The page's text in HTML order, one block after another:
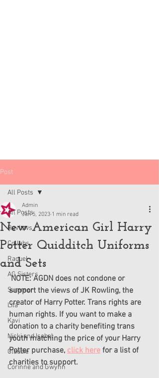
Post
All Posts
Reviews
Collabs
Raquel
AG Sisters
Summer
Lila
Kavi
Nicki and Isabel
Claudie
Corinne and Gwynn
All Posts
New American Girl Harry
Potter Quidditch Uniforms
and Sets
Admin
Jan 5, 2023 1 min read
NOTE: AGDN does not condone or
support the views of JK Rowling, the
creator of Harry Potter. Trans rights are
human rights. If you want to make a
donation to a charity benefiting trans
youth matching the price of your Harry
Potter purchase, click here for a list of
charities to support.